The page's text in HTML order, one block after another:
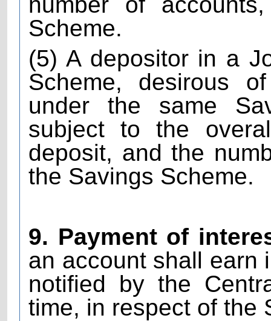
Scheme.
(5) A depositor in a
Scheme, desirous
under the same
subject to the
deposit, and the
the Savings Scheme.
9. Payment of
an account shall earn
notified by the
time, in respect of the